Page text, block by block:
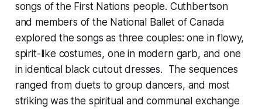
songs of the First Nations people. Cuthbertson
and members of the National Ballet of Canada
explored the songs as three couples: one in flowy,
spirit-like costumes, one in modern garb, and one
in identical black cutout dresses. The sequences
ranged from duets to group dancers, and most
striking was the spiritual and communal exchange